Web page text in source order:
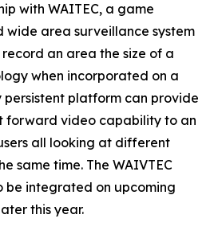
with WAITEC, a game
wide area surveillance system
an area the size of a
when incorporated on a
persistent platform can provide
forward video capability to an
all looking at different
same time. The WAIVTEC
be integrated on upcoming
this year.